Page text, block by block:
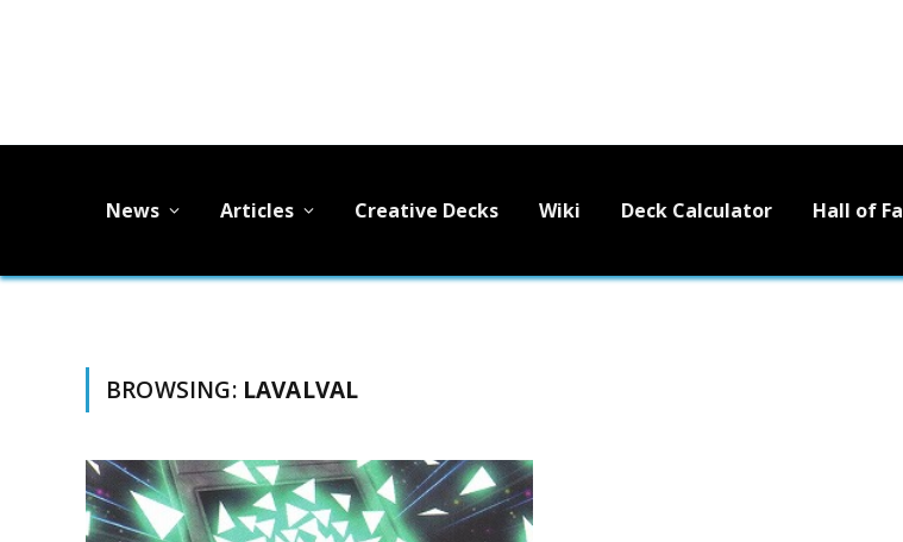
News Articles Creative Decks Wiki Deck Calculator Hall of
BROWSING: LAVALVAL